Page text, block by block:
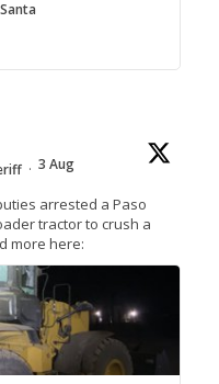
· 3 Aug
arrested a Paso
tractor to crush a
more here: